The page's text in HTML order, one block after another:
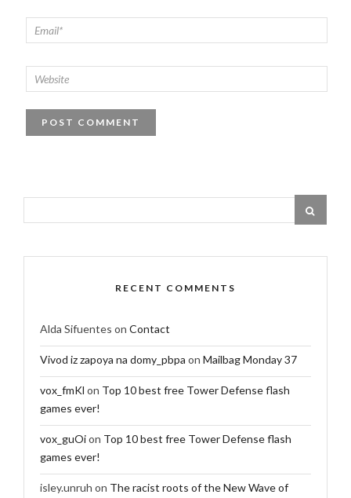
RECENT COMMENTS
Alda Sifuentes on Contact
Vivod iz zapoya na domy_pbpa on Mailbag Monday 37
vox_fmKl on Top 10 best free Tower Defense flash
games ever!
vox_guOion Top 10 best free Tower Defense flash
games ever!
isley.unruh on The racist roots of the New Wave of